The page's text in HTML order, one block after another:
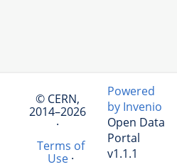
© CERN,
2014–2026
·
Terms of
Use·
Powered
by Invenio
Open Data
Portal
v1.1.1